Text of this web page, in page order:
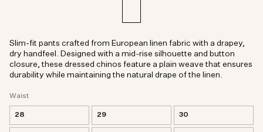
Waist
28 29 30
Slim-fit pants crafted from European linen fabric with a drapey,
dry handfeel. Designed with a mid-rise silhouette and button
closure, these dressed chinos feature a plain weave that ensures
durability while maintaining the natural drape of the linen.